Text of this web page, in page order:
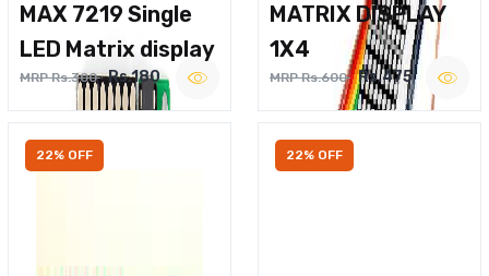
MAX 7219 Single
LED Matrix display
MRP Rs.300 Rs.180
MATRIX DISPLAY
1X4
MRP Rs.600 Rs.475
22% OFF 22% OFF